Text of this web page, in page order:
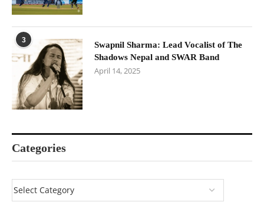
3
Swapnil Sharma: Lead Vocalist of The
Shadows Nepal and SWAR Band
April 14, 2025
Categories